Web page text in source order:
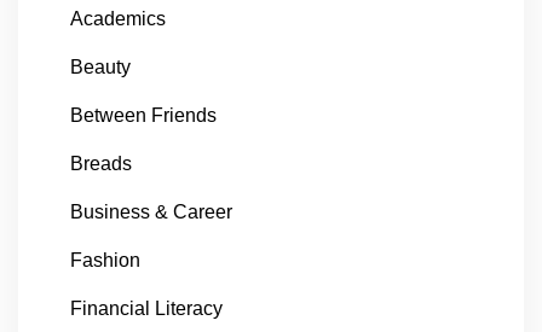
Academics
Beauty
Between Friends
Breads
Business & Career
Fashion
Financial Literacy